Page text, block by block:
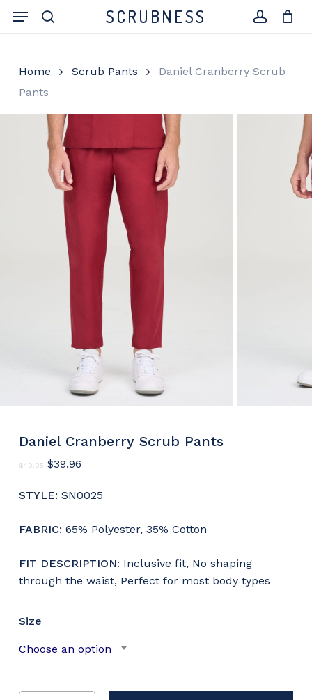
SCRUBNESS
Menu
Home Scrub Pants
Daniel Cranberry Scrub
Pants
Daniel Cranberry Scrub Pants
$49.95 Original
was:
$39.96Current
is:
STYLE: SN0025
FABRIC: 65% Polyester, 35% Cotton
FIT DESCRIPTION: Inclusive fit, No shaping
through the waist, Perfect for most body types
Size
Choose an option